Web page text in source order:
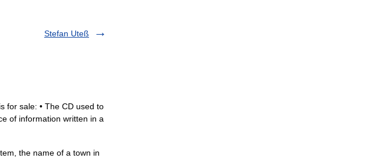
Stefan Uteß
for sale: • The CD used to
of information written in a
the name of a town in